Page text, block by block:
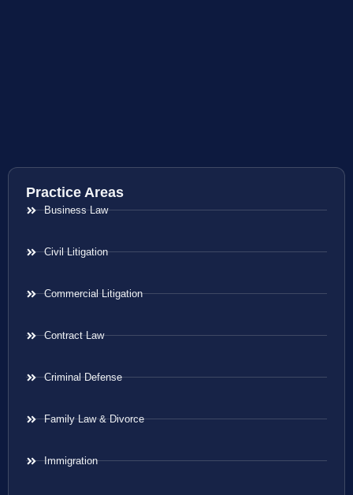
Practice Areas
Business Law
Civil Litigation
Commercial Litigation
Contract Law
Criminal Defense
Family Law & Divorce
Immigration